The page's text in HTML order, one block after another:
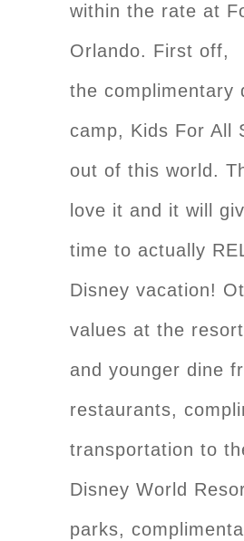
within the rate at
Orlando. First off,
the complimentary
camp, Kids For All
out of this world.
love it and it will
time to actually
Disney vacation!
values at the
and younger dine
restaurants,
transportation to
Disney World
parks,